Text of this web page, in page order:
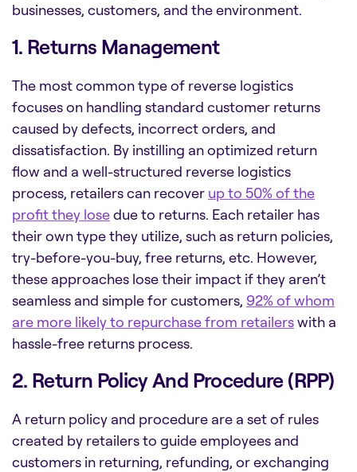
businesses, customers, and the environment.
1. Returns Management
The most common type of reverse logistics
focuses on handling standard customer returns
caused by defects, incorrect orders, and
dissatisfaction. By instilling an optimized return
flow and a well-structured reverse logistics
process, retailers can recover up to 50% of the
profit they losedue to returns. Each retailer has
their own type they utilize, such as return policies,
try-before-you-buy, free returns, etc. However,
these approaches lose their impact if they aren’t
seamless and simple for customers, 92% of whom
are more likely to repurchase from retailerswith a
hassle-free returns process.
2. Return Policy And Procedure (RPP)
A return policy and procedure are a set of rules
created by retailers to guide employees and
customers in returning, refunding, or exchanging